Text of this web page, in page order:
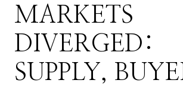
MARKETS
DIVERGED:
SUPPLY,